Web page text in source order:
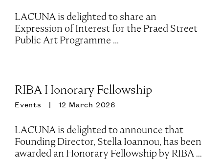
LACUNA is delighted to share an
Expression of Interest for the Praed Street
Public Art Programme ...
RIBA Honorary Fellowship
Events 12 March 2026
LACUNA is delighted to announce that
Founding Director, Stella Ioannou, has been
awarded an Honorary Fellowship by RIBA ...